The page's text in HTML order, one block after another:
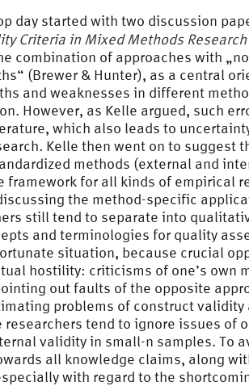
day started with two discussion
Criteria in Mixed Methods Research
combination of approaches with
(Brewer & Hunter), as a central
and weaknesses in different
However, as Kelle argued, such
which also leads to
Kelle then went on to suggest
methods (external and
for all kinds of empirical
the method-specific
still tend to separate into
and terminologies for quality
situation, because crucial
hostility: criticisms of one’s own
out faults of the opposite
problems of construct validity
tend to ignore issues of
validity in small-n samples. To
all knowledge claims, along
with regard to the